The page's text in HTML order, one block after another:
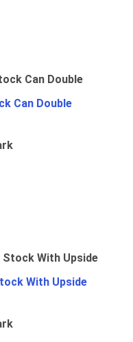
Can Double
With Upside